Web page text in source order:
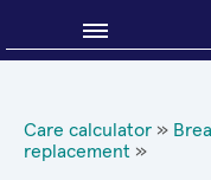
Why shop smart?
Care calculator »
replacement »